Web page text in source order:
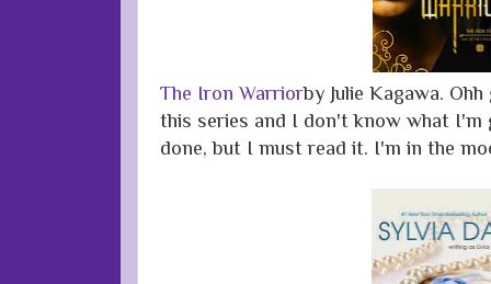
The Iron Warriorby Julie Kagawa.
this series and I don't know what I'm
done, but I must read it. I'm in the